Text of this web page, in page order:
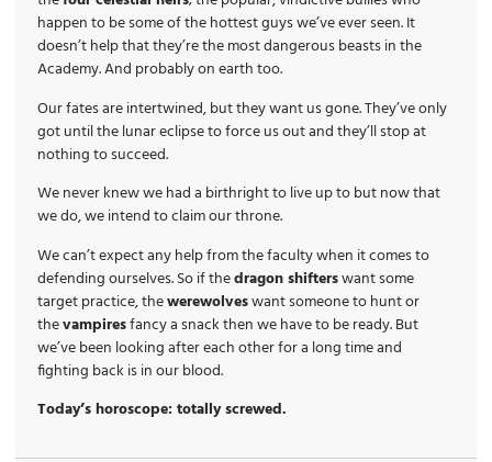
happen to be some of the hottest guys we’ve ever seen. It
doesn’t help that they’re the most dangerous beasts in the
Academy. And probably on earth too.
Our fates are intertwined, but they want us gone. They’ve only
got until the lunar eclipse to force us out and they’ll stop at
nothing to succeed.
We never knew we had a birthright to live up to but now that
we do, we intend to claim our throne.
We can’t expect any help from the faculty when it comes to
defending ourselves. So if thedragon shifterswant some
target practice, thewerewolveswant someone to hunt or
thevampiresfancy a snack then we have to be ready. But
we’ve been looking after each other for a long time and
fighting back is in our blood.
Today’s horoscope: totally screwed.